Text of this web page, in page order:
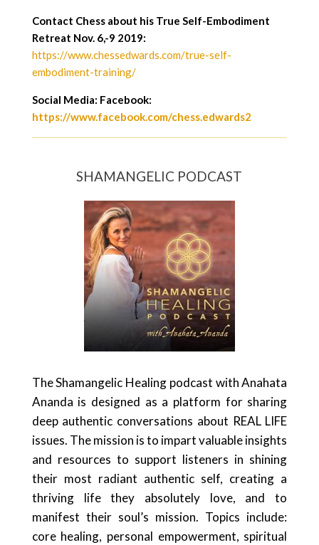
Contact Chess about his True Self-Embodiment
Retreat Nov. 6,-9 2019:
https://www.chessedwards.com/true-self-
embodiment-training/
Social Media: Facebook:
https://www.facebook.com/chess.edwards2
SHAMANGELIC PODCAST
The Shamangelic Healing podcast with Anahata
Ananda is designed as a platform for sharing
deep authentic conversations about REAL LIFE
issues. The mission is to impart valuable insights
and resources to support listeners in shining
their most radiant authentic self, creating a
thriving life they absolutely love, and to
manifest their soul’s mission. Topics include:
core healing, personal empowerment, spiritual